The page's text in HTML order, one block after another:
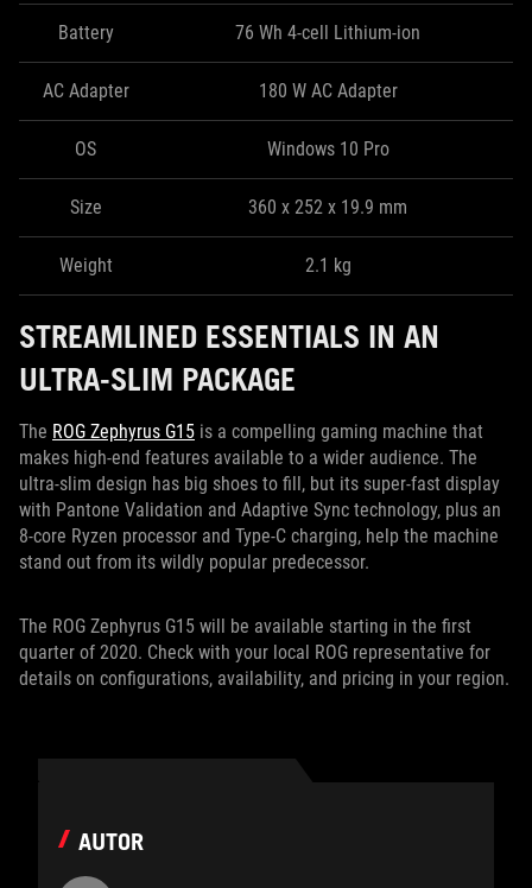
Battery 76 Wh 4-cell Lithium-ion
AC Adapter 180 W AC Adapter
OS Windows 10 Pro
Size 360 x 252 x 19.9 mm
Weight 2.1 kg
STREAMLINED ESSENTIALS IN AN
ULTRA-SLIM PACKAGE
The ROG Zephyrus G15 is a compelling gaming machine that
makes high-end features available to a wider audience. The
ultra-slim design has big shoes to fill, but its super-fast display
with Pantone Validation and Adaptive Sync technology, plus an
8-core Ryzen processor and Type-C charging, help the machine
stand out from its wildly popular predecessor.
The ROG Zephyrus G15 will be available starting in the first
quarter of 2020. Check with your local ROG representative for
details on configurations, availability, and pricing in your region.
AUTOR